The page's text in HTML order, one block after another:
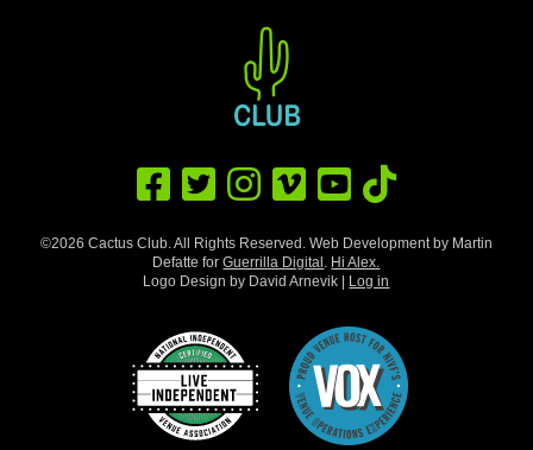
©2026 Cactus Club. All Rights Reserved. Web Development by Martin
Defatte forGuerrilla Digital Hi Alex.
Logo Design by David Arnevik | Log in